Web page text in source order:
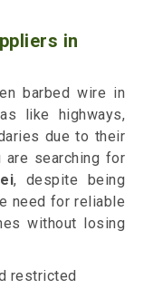
in
barbed wire in
like highways,
due to their
searching for
, despite being
need for reliable
without losing
restricted